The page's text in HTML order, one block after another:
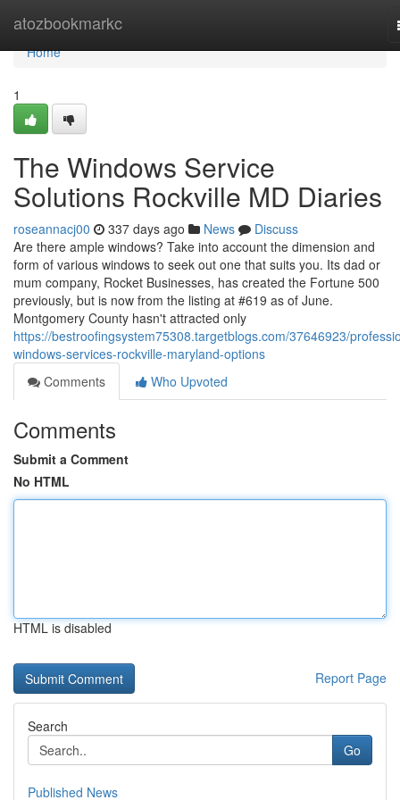
atozbookmarkc
Home
Home
1
The Windows Service
Solutions Rockville MD Diaries
roseannacj00 337 days ago News
Discuss
Are there ample windows? Take into account the dimension and
form of various windows to seek out one that suits you. Its dad or
mum company, Rocket Businesses, has created the Fortune 500
previously, but is now from the listing at #619 as of June.
Montgomery County hasn't attracted only
https://bestroofingsystem75308.targetblogs.com/37646923/
windows-services-rockville-maryland-options
Comments
Who Upvoted
Comments
Submit a Comment
No HTML
HTML is disabled
Report Page
Search
Go
Published News